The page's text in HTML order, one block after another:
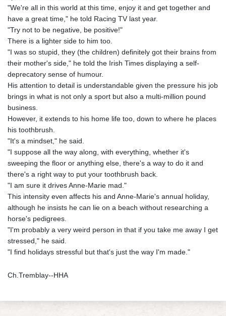
"We're all in this world at this time, enjoy it and get together and
have a great time," he told Racing TV last year.
"Try not to be negative, be positive!"
There is a lighter side to him too.
"I was so stupid, they (the children) definitely got their brains from
their mother's side," he told the Irish Times displaying a self-
deprecatory sense of humour.
His attention to detail is understandable given the pressure his job
brings in what is not only a sport but also a multi-million pound
business.
However, it extends to his home life too, down to where he places
his toothbrush.
"It's a mindset," he said.
"I suppose all the way along, with everything, whether it's
sweeping the floor or anything else, there's a way to do it and
there's a right way to put your toothbrush back.
"I am sure it drives Anne-Marie mad."
This intensity even affects his and Anne-Marie's annual holiday,
although he insists he can lie on a beach without researching a
horse's pedigrees.
"I'm probably a very weird person in that if you take me away I get
stressed," he said.
"I find holidays stressful but that's just the way I'm made."
Ch.Tremblay--HHA